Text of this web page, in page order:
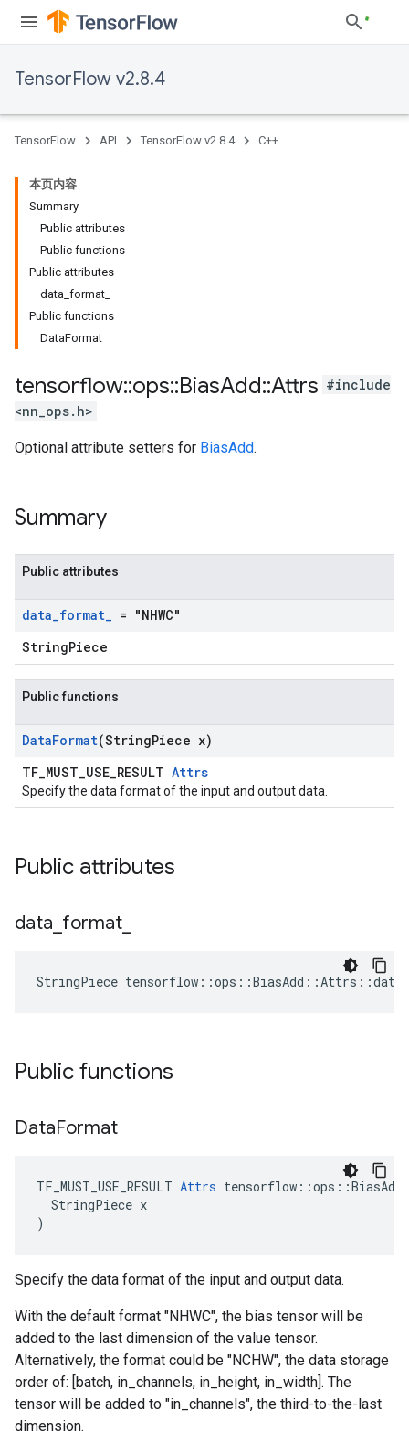
TensorFlow v2.8.4
TensorFlow API TensorFlow v2.8.4 C++
本页内容
Summary
Public attributes
Public functions
Public attributes
data_format_
Public functions
DataFormat
tensorflow::ops::BiasAdd::Attrs #include
<nn_ops.h>
Optional attribute setters for BiasAdd.
Summary
Public attributes
data_format_ = "NHWC"
StringPiece
Public functions
DataFormat(StringPiece x)
TF_MUST_USE_RESULT Attrs
Specify the data format of the input and output data.
Public attributes
data format
StringPiece
Public functions
DataFormat
TF_MUST_USE_RESULT Attrs
  StringPiece x
)
Specify the data format of the input and output data.
With the default format "NHWC", the bias tensor will be
added to the last dimension of the value tensor.
Alternatively, the format could be "NCHW", the data storage
order of: [batch, in_channels, in_height, in_width]. The
tensor will be added to "in_channels", the third-to-the-last
dimension.